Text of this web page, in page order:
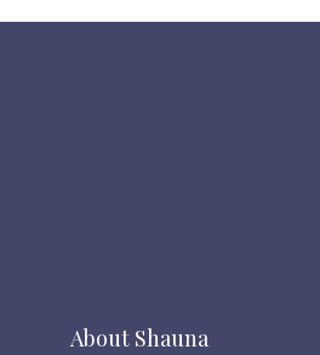
About Shauna